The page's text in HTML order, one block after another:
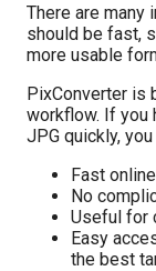
There are many
should be fast,
more usable
PixConverter is
workflow. If you
JPG quickly,
Fast
No
Useful for
Easy
the best